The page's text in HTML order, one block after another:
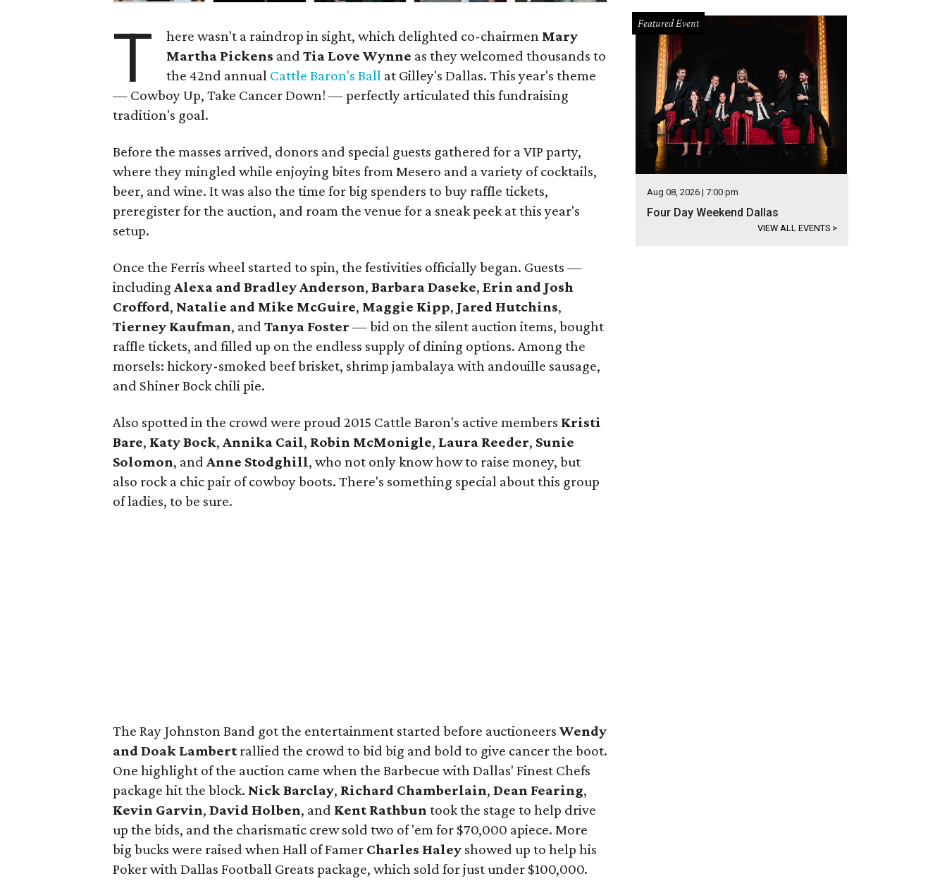
T here wasn't a raindrop in sight, which delighted co-chairmen Mary
Martha Pickens andTia Love Wynne as they welcomed thousands to
the 42nd annual Cattle Baron's Ball at Gilley's Dallas. This year's theme
— Cowboy Up, Take Cancer Down! — perfectly articulated this fundraising
tradition's goal.
Before the masses arrived, donors and special guests gathered for a VIP party,
where they mingled while enjoying bites from Mesero and a variety of cocktails,
beer, and wine. It was also the time for big spenders to buy raffle tickets,
preregister for the auction, and roam the venue for a sneak peek at this year's
setup.
Once the Ferris wheel started to spin, the festivities officially began. Guests —
including Alexa and Bradley Anderson, Barbara Daseke, Erin and Josh
Crofford, Natalie and Mike McGuire, Maggie Kipp, Jared Hutchins,
Tierney Kaufman, and Tanya Foster — bid on the silent auction items, bought
raffle tickets, and filled up on the endless supply of dining options. Among the
morsels: hickory-smoked beef brisket, shrimp jambalaya with andouille sausage,
and Shiner Bock chili pie.
Also spotted in the crowd were proud 2015 Cattle Baron's active members Kristi
Bare, Katy Bock, Annika Cail, Robin McMonigle, Laura Reeder, Sunie
Solomon, and Anne Stodghill, who not only know how to raise money, but
also rock a chic pair of cowboy boots. There's something special about this group
of ladies, to be sure.
The Ray Johnston Band got the entertainment started before auctioneers Wendy
and Doak Lambert rallied the crowd to bid big and bold to give cancer the boot.
One highlight of the auction came when the Barbecue with Dallas' Finest Chefs
package hit the block. Nick Barclay, Richard Chamberlain, Dean Fearing,
Kevin Garvin, David Holben, and Kent Rathbun took the stage to help drive
up the bids, and the charismatic crew sold two of 'em for $70,000 apiece. More
big bucks were raised when Hall of Famer Charles Haley showed up to help his
Poker with Dallas Football Greats package, which sold for just under $100,000.
Featured Event
Aug 08, 2026 | 7:00 pm
Four Day Weekend Dallas
VIEW ALL EVENTS >